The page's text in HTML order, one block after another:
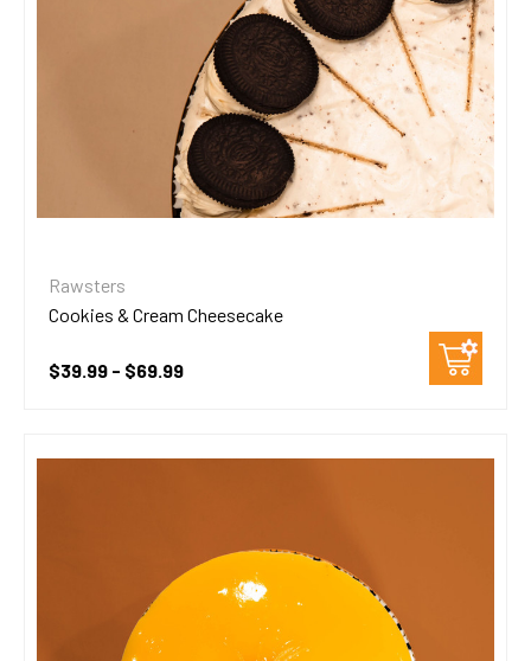
Rawsters
Cookies & Cream Cheesecake
$39.99 - $69.99